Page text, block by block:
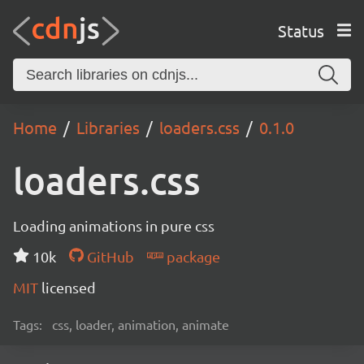
Status
Home Libraries loaders.css 0.1.0
loaders.css
Loading animations in pure css
10k
GitHub
package
MIT licensed
Tags: css, loader, animation, animate